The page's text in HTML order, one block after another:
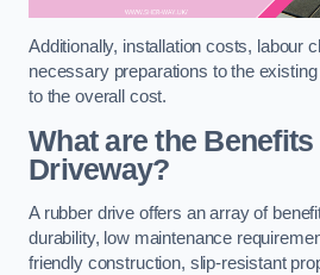
Additionally, installation costs, labour
necessary preparations to the
to the overall cost.
What are the
Driveway?
A rubber drive offers an array of
durability, low maintenance
friendly construction, slip-resistant